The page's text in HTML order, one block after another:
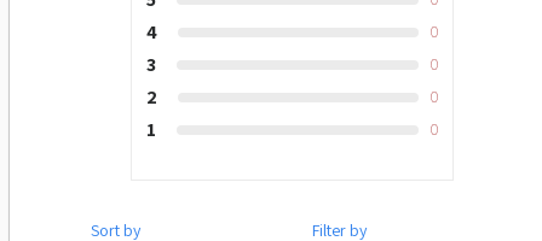
4 0
3 0
2 0
1 0
Sort by Filter by